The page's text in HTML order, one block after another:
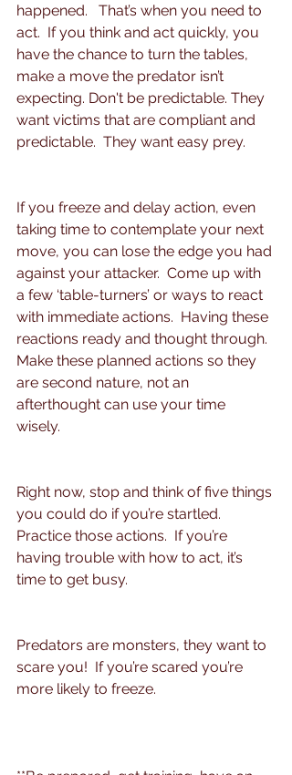
happened.   That’s when you need to
act.  If you think and act quickly, you
have the chance to turn the tables,
make a move the predator isn’t
expecting. Don't be predictable. They
want victims that are compliant and
predictable.  They want easy prey.
If you freeze and delay action, even
taking time to contemplate your next
move, you can lose the edge you had
against your attacker.  Come up with
a few ‘table-turners’ or ways to react
with immediate actions.  Having these
reactions ready and thought through.
Make these planned actions so they
are second nature, not an
afterthought can use your time
wisely.
Right now, stop and think of five things
you could do if you’re startled.
Practice those actions.  If you’re
having trouble with how to act, it’s
time to get busy.
Predators are monsters, they want to
scare you!  If you’re scared you’re
more likely to freeze.